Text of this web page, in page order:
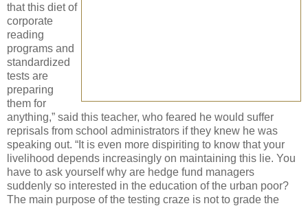
that this diet of
corporate
reading
programs and
standardized
tests are
preparing
them for
anything,” said this teacher, who feared he would suffer
reprisals from school administrators if they knew he was
speaking out. “It is even more dispiriting to know that your
livelihood depends increasingly on maintaining this lie. You
have to ask yourself why are hedge fund managers
suddenly so interested in the education of the urban poor?
The main purpose of the testing craze is not to grade the